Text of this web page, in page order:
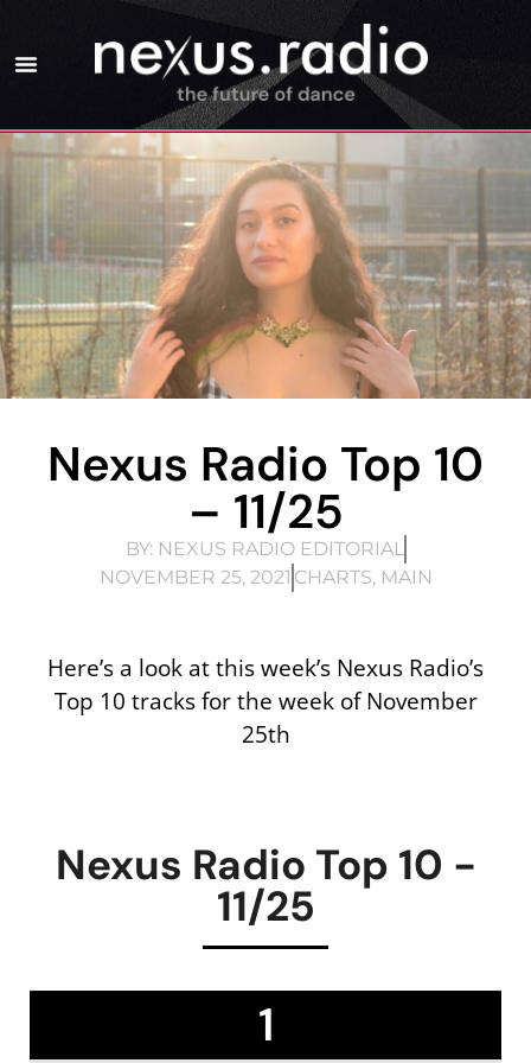
Nexus Radio Top 10
– 11/25
BY:NEXUS RADIO EDITORIAL
NOVEMBER 25, 2021 CHARTS, MAIN
Here’s a look at this week’s Nexus Radio’s
Top 10 tracks for the week of November
25th
Nexus Radio Top 10 -
11/25
1